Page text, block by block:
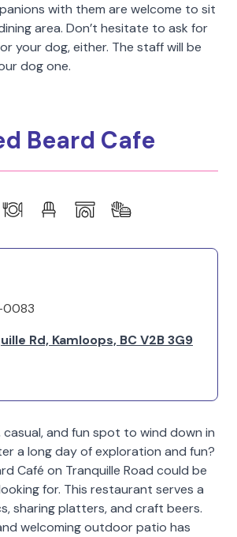
with them are welcome to sit
area. Don’t hesitate to ask for
your dog, either. The staff will be
dog one.
Beard Cafe
Rd, Kamloops, BC V2B 3G9
casual, and fun spot to wind down in
a long day of exploration and fun?
Café on Tranquille Road could be
for. This restaurant serves a
sharing platters, and craft beers.
welcoming outdoor patio has